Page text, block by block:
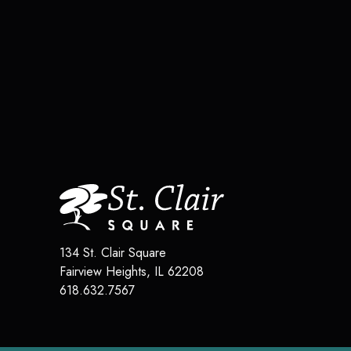
134 St. Clair Square
Fairview Heights, IL 62208
618.632.7567